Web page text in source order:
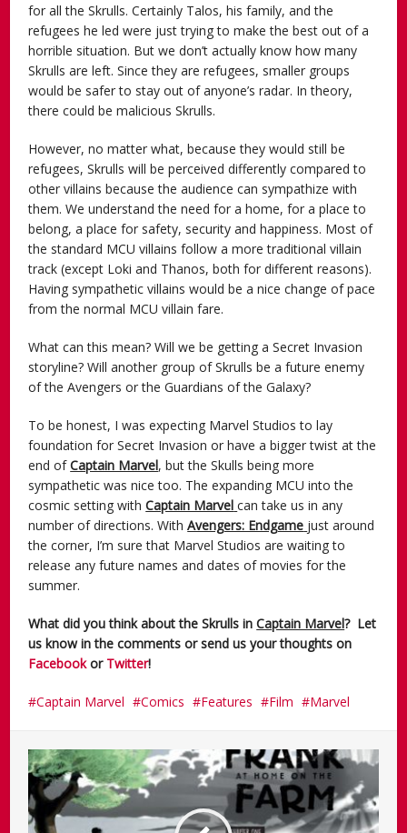
for all the Skrulls. Certainly Talos, his family, and the
refugees he led were just trying to make the best out of a
horrible situation. But we don’t actually know how many
Skrulls are left. Since they are refugees, smaller groups
would be safer to stay out of anyone’s radar. In theory,
there could be malicious Skrulls.
However, no matter what, because they would still be
refugees, Skrulls will be perceived differently compared to
other villains because the audience can sympathize with
them. We understand the need for a home, for a place to
belong, a place for safety, security and happiness. Most of
the standard MCU villains follow a more traditional villain
track (except Loki and Thanos, both for different reasons).
Having sympathetic villains would be a nice change of pace
from the normal MCU villain fare.
What can this mean? Will we be getting a Secret Invasion
storyline? Will another group of Skrulls be a future enemy
of the Avengers or the Guardians of the Galaxy?
To be honest, I was expecting Marvel Studios to lay
foundation for Secret Invasion or have a bigger twist at the
end ofCaptain Marvel, but the Skulls being more
sympathetic was nice too. The expanding MCU into the
cosmic setting withCaptain Marvel can take us in any
number of directions. WithAvengers: Endgame just around
the corner, I’m sure that Marvel Studios are waiting to
release any future names and dates of movies for the
summer.
What did you think about the Skrulls inCaptain Marvel? Let
us know in the comments or send us your thoughts on
Facebookor Twitter!
Captain Marvel Comics Features Film Marvel